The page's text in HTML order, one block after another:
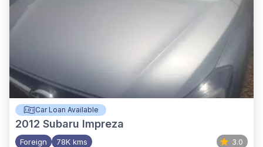
Car Loan Available
2012 Subaru Impreza
Foreign 78K kms 3.0